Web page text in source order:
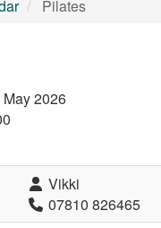
Pilates
2026
Vikki
07810 826465